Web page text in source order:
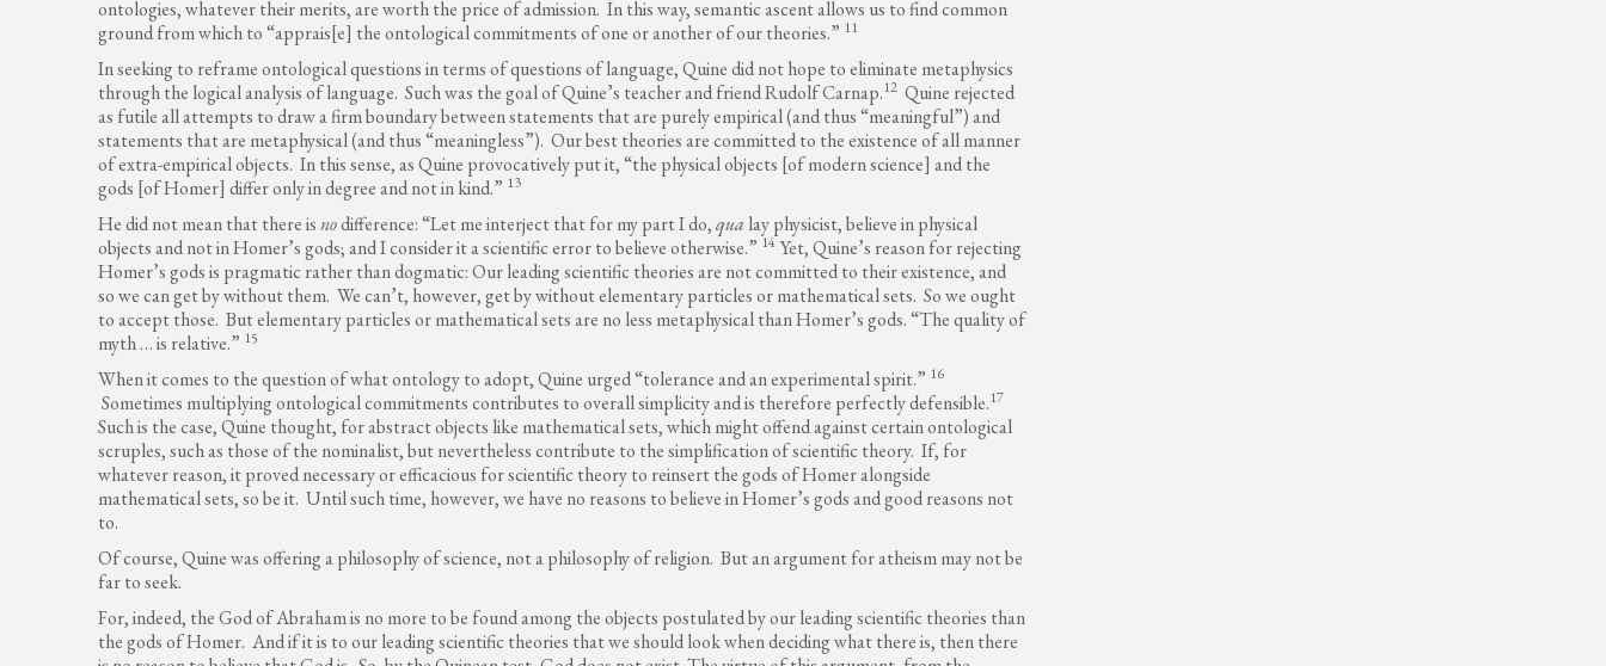
ontologies, whatever their merits, are worth the price of admission. In this way, semantic ascent allows us to find common
ground from which to “apprais[e] the ontological commitments of one or another of our theories.” 11
In seeking to reframe ontological questions in terms of questions of language, Quine did not hope to eliminate metaphysics
through the logical analysis of language. Such was the goal of Quine’s teacher and friend Rudolf Carnap.12 Quine rejected
as futile all attempts to draw a firm boundary between statements that are purely empirical (and thus “meaningful”) and
statements that are metaphysical (and thus “meaningless”). Our best theories are committed to the existence of all manner
of extra-empirical objects. In this sense, as Quine provocatively put it, “the physical objects [of modern science] and the
gods [of Homer] differ only in degree and not in kind.” 13
He did not mean that there isnodifference: “Let me interject that for my part I do,qua lay physicist, believe in physical
objects and not in Homer’s gods; and I consider it a scientific error to believe otherwise.” 14Yet, Quine’s reason for rejecting
Homer’s gods is pragmatic rather than dogmatic: Our leading scientific theories are not committed to their existence, and
so we can get by without them. We can’t, however, get by without elementary particles or mathematical sets. So we ought
to accept those. But elementary particles or mathematical sets are no less metaphysical than Homer’s gods. “The quality of
myth … is relative.” 15
When it comes to the question of what ontology to adopt, Quine urged “tolerance and an experimental spirit.” 16
Sometimes multiplying ontological commitments contributes to overall simplicity and is therefore perfectly defensible.17
Such is the case, Quine thought, for abstract objects like mathematical sets, which might offend against certain ontological
scruples, such as those of the nominalist, but nevertheless contribute to the simplification of scientific theory. If, for
whatever reason, it proved necessary or efficacious for scientific theory to reinsert the gods of Homer alongside
mathematical sets, so be it. Until such time, however, we have no reasons to believe in Homer’s gods and good reasons not
to.
Of course, Quine was offering a philosophy of science, not a philosophy of religion. But an argument for atheism may not be
far to seek.
For, indeed, the God of Abraham is no more to be found among the objects postulated by our leading scientific theories than
the gods of Homer. And if it is to our leading scientific theories that we should look when deciding what there is, then there